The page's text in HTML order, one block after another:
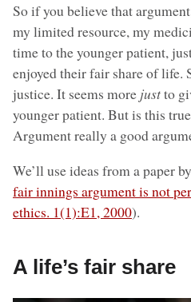
So if you believe that
my limited resource, my
time to the younger patient,
enjoyed their fair share of life.
justice. It seems more justto
younger patient. But is this
Argument really a good
We’ll use ideas from a paper
fair innings argument is not
ethics. 1(1):E1, 2000).
A life’s fair share